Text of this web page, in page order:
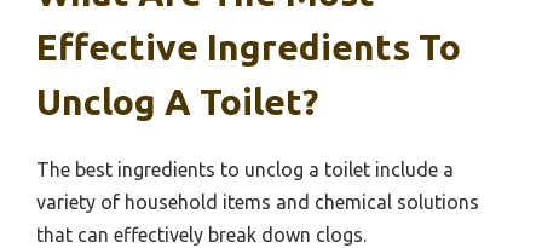
Effective Ingredients To
Unclog A Toilet?
The best ingredients to unclog a toilet include a
variety of household items and chemical solutions
that can effectively break down clogs.